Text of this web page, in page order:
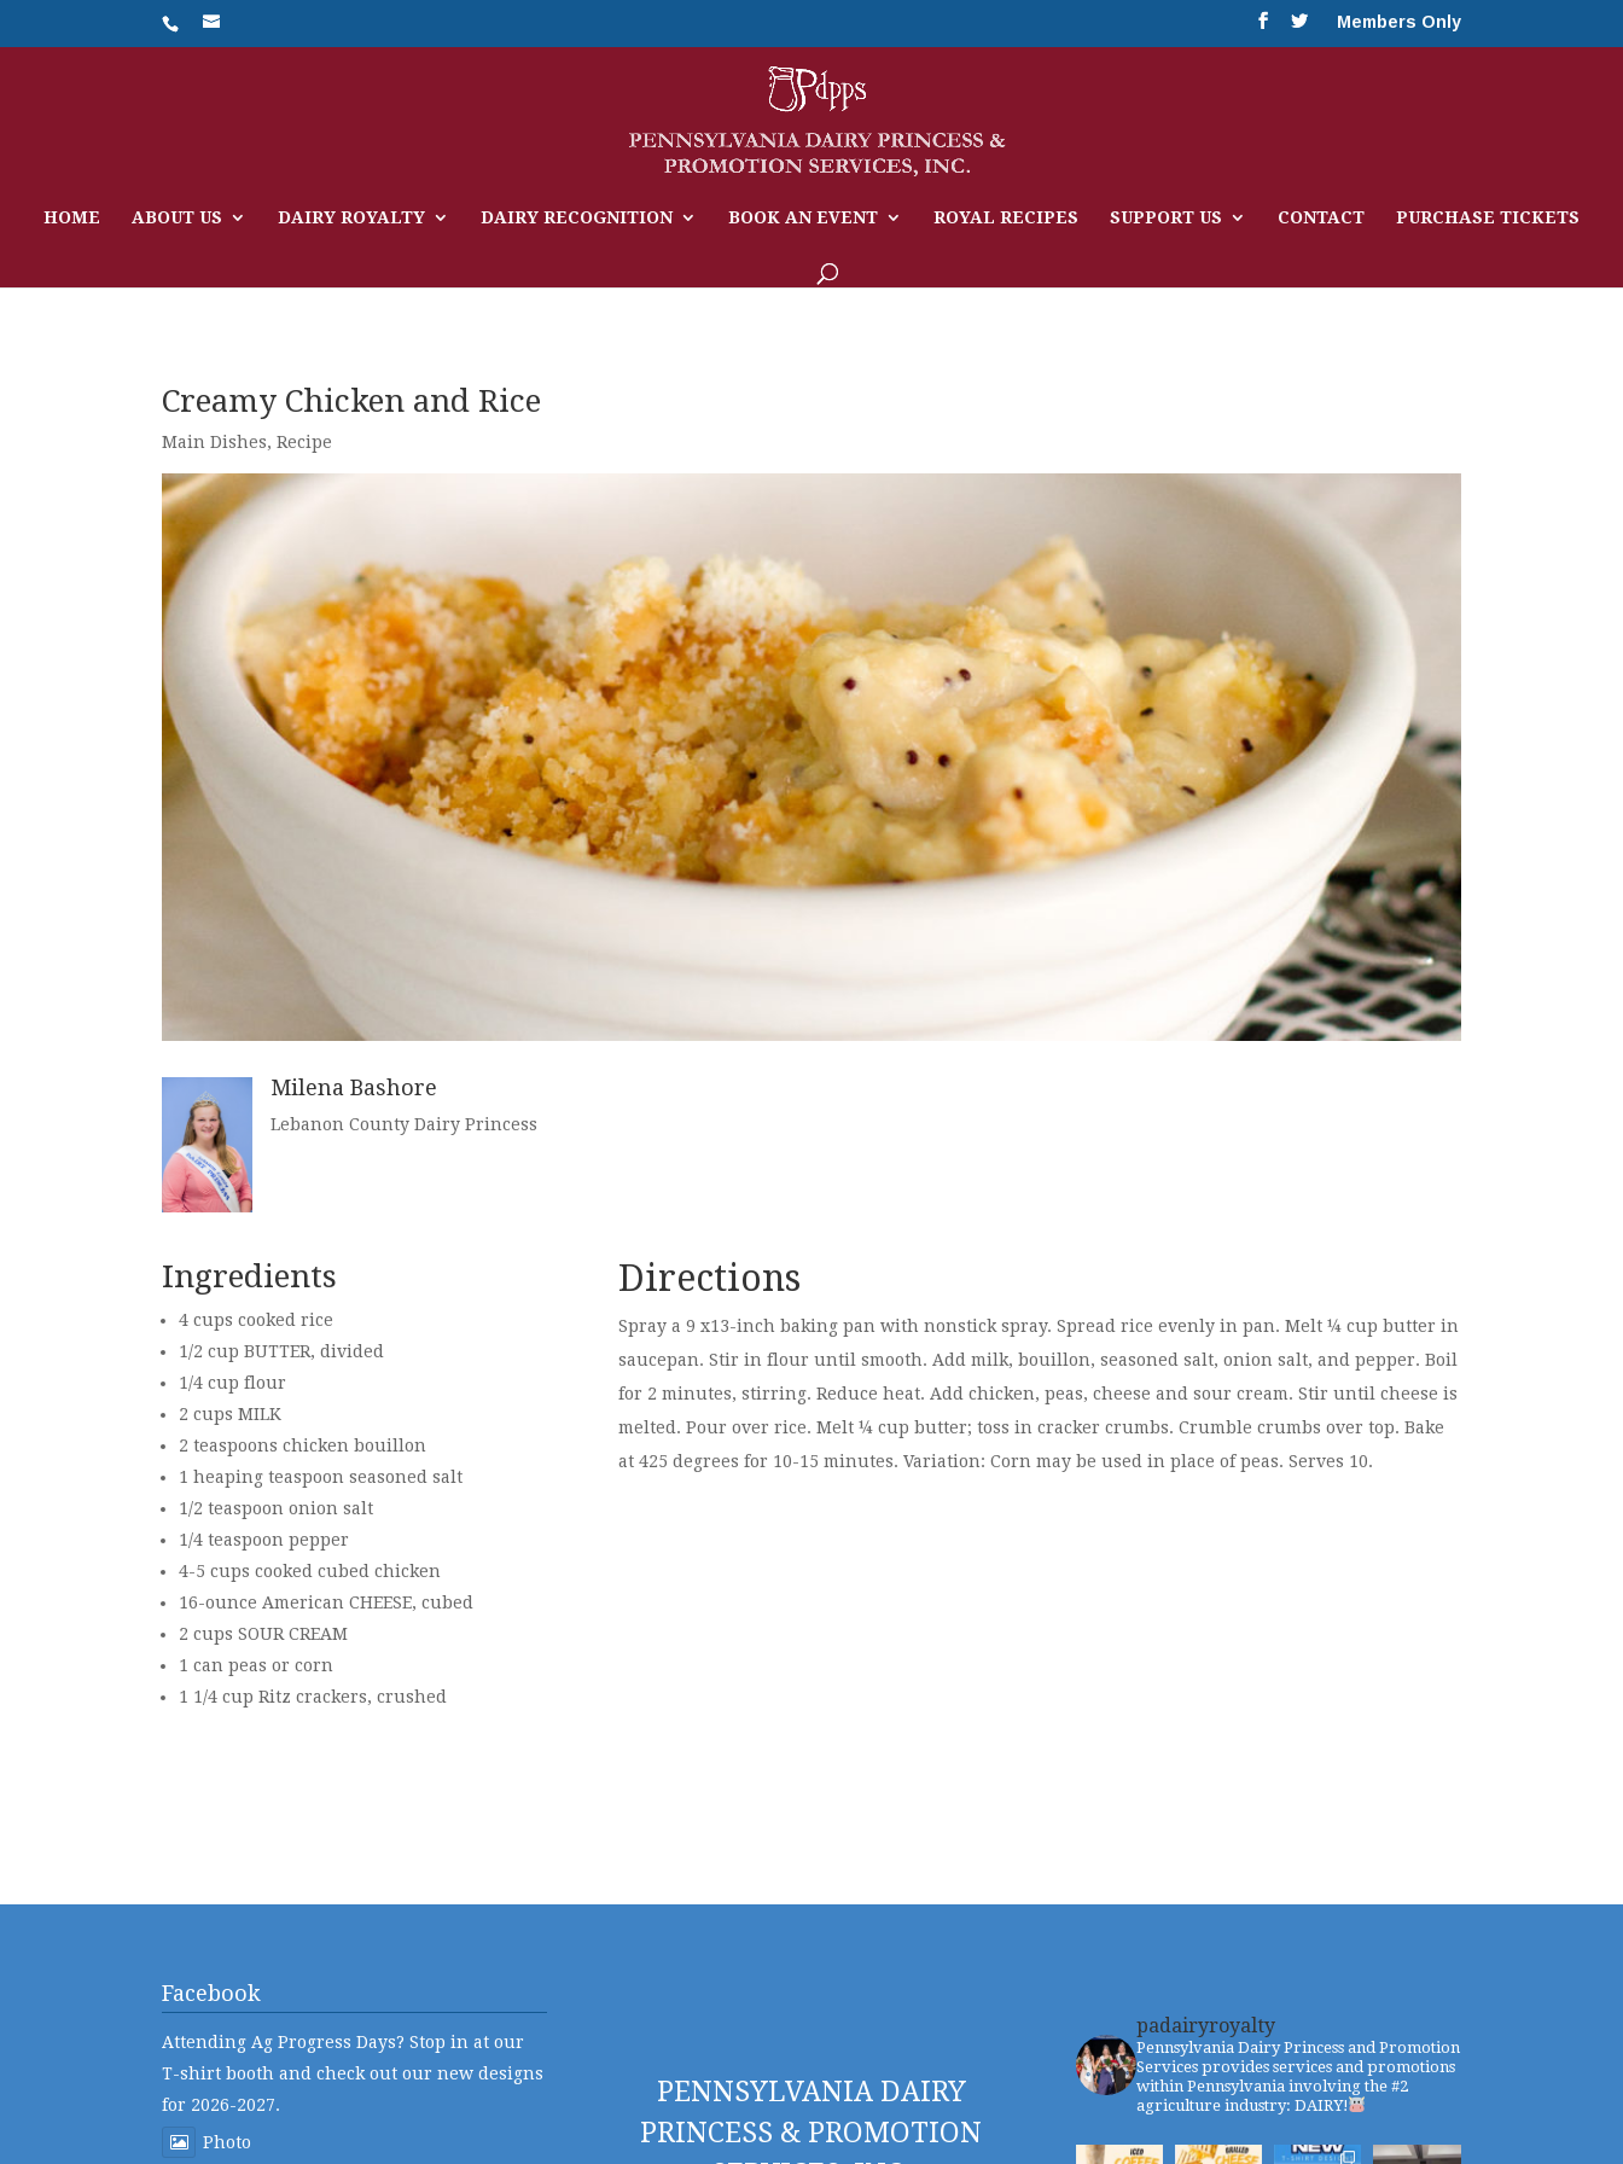
Members Only
HOME ABOUT US DAIRY ROYALTY DAIRY RECOGNITION BOOK AN EVENT ROYAL RECIPES SUPPORT US CONTACT PURCHASE TICKETS
Creamy Chicken and Rice
Main Dishes,Recipe
Milena Bashore
Lebanon County Dairy Princess
Ingredients
4 cups cooked rice
1/2 cupBUTTER,divided
1/4 cup flour
2 cupsMILK
2 teaspoons chicken bouillon
1 heaping teaspoon seasoned salt
1/2 teaspoon onion salt
1/4 teaspoon pepper
4-5 cups cooked cubed chicken
16-ounce American CHEESE, cubed
2 cups SOUR CREAM
1 can peas or corn
1 1/4 cup Ritz crackers, crushed
Directions
Spray a 9 x13-inch baking pan with nonstick spray. Spread rice evenly in pan. Melt ¼ cup butter in
saucepan. Stir in flour until smooth. Add milk, bouillon, seasoned salt, onion salt, and pepper. Boil
for 2 minutes, stirring. Reduce heat. Add chicken, peas, cheese and sour cream. Stir until cheese is
melted. Pour over rice. Melt ¼ cup butter; toss in cracker crumbs. Crumble crumbs over top. Bake
at 425 degrees for 10-15 minutes. Variation: Corn may be used in place of peas. Serves 10.
Facebook
Attending Ag Progress Days? Stop in at our
T-shirt booth and check out our new designs
for 2026-2027.
Photo
PENNSYLVANIA DAIRY
PRINCESS & PROMOTION
padairyroyalty
Pennsylvania Dairy Princess and Promotion
Services provides services and promotions
within Pennsylvania involving the #2
agriculture industry: DAIRY!